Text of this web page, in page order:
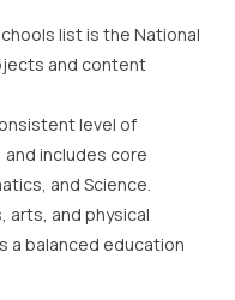
list is the National
and content
level of
includes core
and Science.
arts, and physical
a balanced education